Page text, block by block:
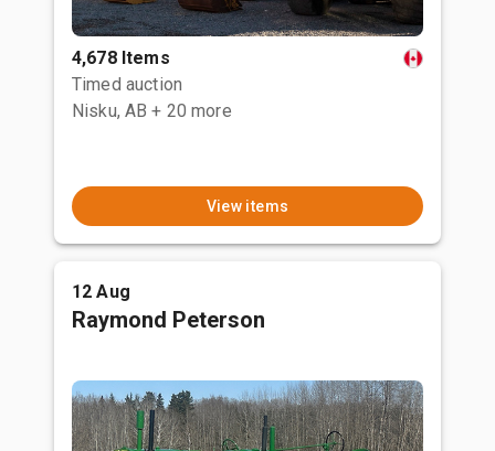
4,678 Items
Timed auction
Nisku, AB + 20 more
View items
12 Aug
Raymond Peterson